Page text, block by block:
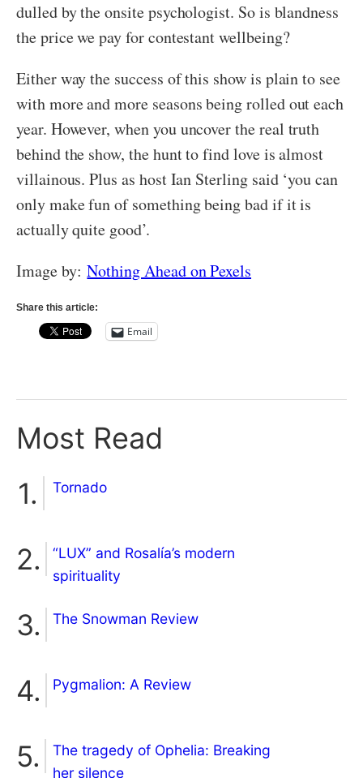
dulled by the onsite psychologist. So is blandness
the price we pay for contestant wellbeing?
Either way the success of this show is plain to see
with more and more seasons being rolled out each
year. However, when you uncover the real truth
behind the show, the hunt to find love is almost
villainous. Plus as host Ian Sterling said ‘you can
only make fun of something being bad if it is
actually quite good’.
Image by:Nothing Ahead on Pexels
Share this article:
Email
Most Read
Tornado
“LUX” and Rosalía’s modern
spirituality
The Snowman Review
Pygmalion: A Review
The tragedy of Ophelia: Breaking
her silence